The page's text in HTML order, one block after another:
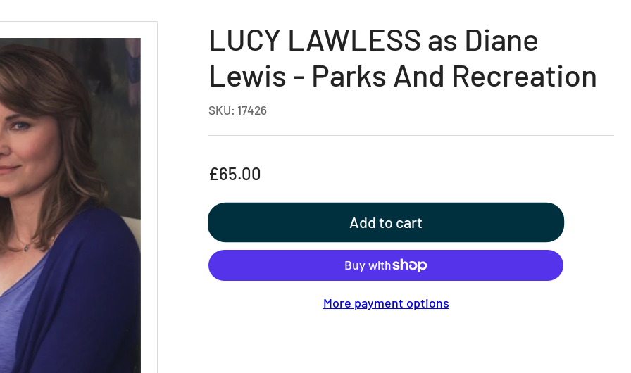
LUCY LAWLESS as Diane
Lewis - Parks And Recreation
SKU: 17426
Regular
£65.00
Add to cart
More payment options